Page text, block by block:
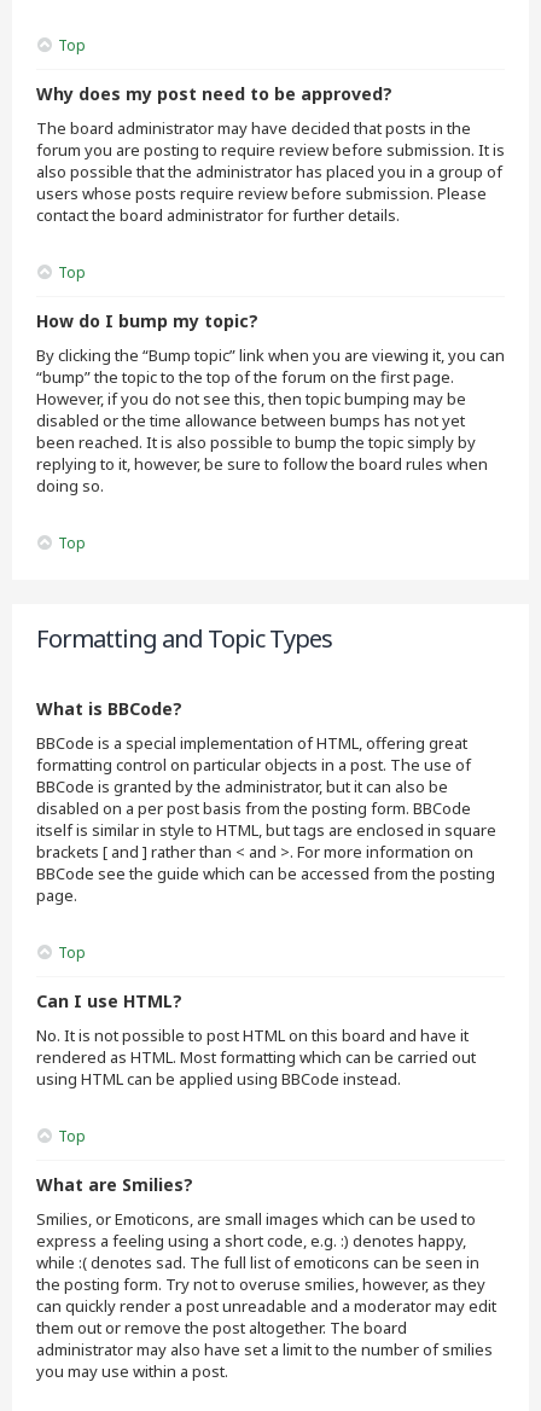
Top
Why does my post need to be approved?
The board administrator may have decided that posts in the
forum you are posting to require review before submission. It is
also possible that the administrator has placed you in a group of
users whose posts require review before submission. Please
contact the board administrator for further details.
Top
How do I bump my topic?
By clicking the “Bump topic” link when you are viewing it, you can
“bump” the topic to the top of the forum on the first page.
However, if you do not see this, then topic bumping may be
disabled or the time allowance between bumps has not yet
been reached. It is also possible to bump the topic simply by
replying to it, however, be sure to follow the board rules when
doing so.
Top
Formatting and Topic Types
What is BBCode?
BBCode is a special implementation of HTML, offering great
formatting control on particular objects in a post. The use of
BBCode is granted by the administrator, but it can also be
disabled on a per post basis from the posting form. BBCode
itself is similar in style to HTML, but tags are enclosed in square
brackets [ and ] rather than < and >. For more information on
BBCode see the guide which can be accessed from the posting
page.
Top
Can I use HTML?
No. It is not possible to post HTML on this board and have it
rendered as HTML. Most formatting which can be carried out
using HTML can be applied using BBCode instead.
Top
What are Smilies?
Smilies, or Emoticons, are small images which can be used to
express a feeling using a short code, e.g. :) denotes happy,
while :( denotes sad. The full list of emoticons can be seen in
the posting form. Try not to overuse smilies, however, as they
can quickly render a post unreadable and a moderator may edit
them out or remove the post altogether. The board
administrator may also have set a limit to the number of smilies
you may use within a post.